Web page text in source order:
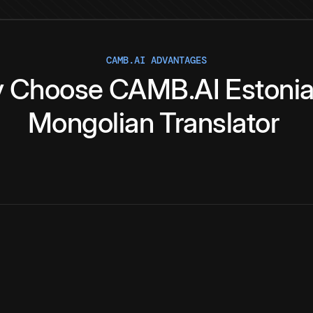
CAMB.AI ADVANTAGES
Choose CAMB.AI
Mongolian Translator